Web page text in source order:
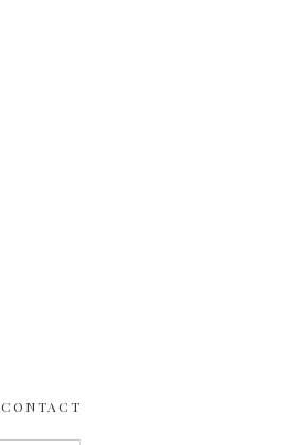
CONTACT